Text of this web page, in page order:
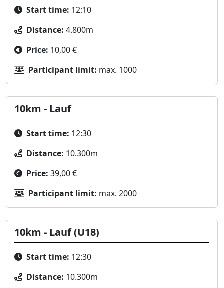
Start time: 12:10
Distance: 4.800m
Price: 10,00 €
Participant limit: max. 1000
10km - Lauf
Start time: 12:30
Distance: 10.300m
Price: 39,00 €
Participant limit: max. 2000
10km - Lauf (U18)
Start time: 12:30
Distance: 10.300m